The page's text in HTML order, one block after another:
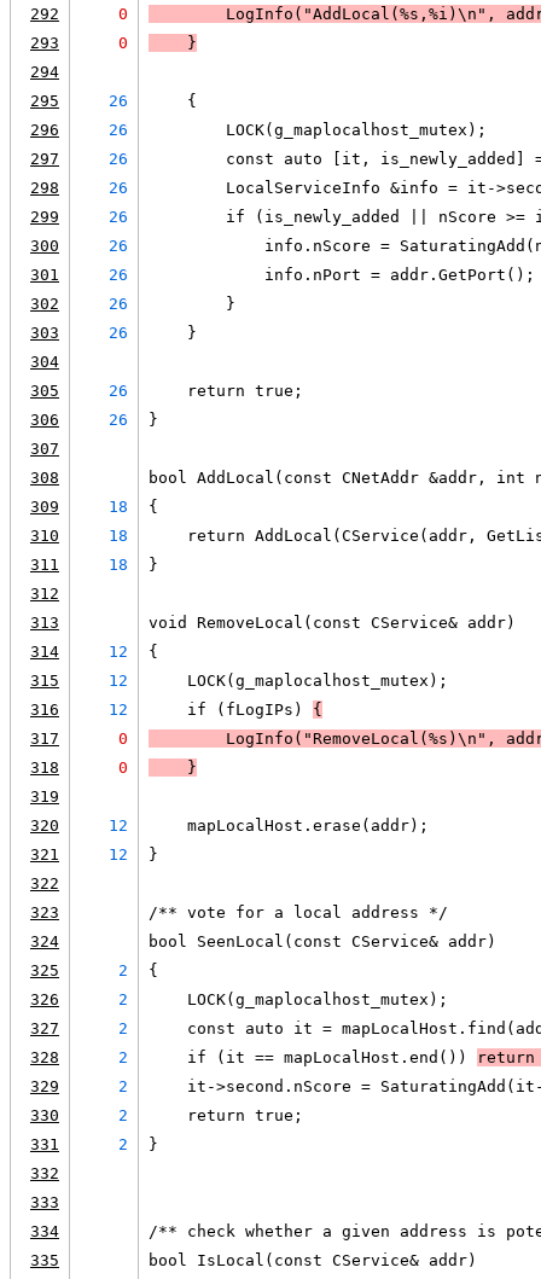
292 0 LogInfo ("AddLocal(%s,%i)\n",
293
0
    }
294
295
26
    {
296
26
        LOCK(g_maplocalhost_mutex);
297
26
const auto [it, is_newly_added]
298
26
LocalServiceInfo &info = it-
299
26
if (is_newly_added || nScore >=
300
26
info.nScore =
301
26
            info.nPort = addr.GetPort();
302
26
        }
303
26
    }
304
305
26
    return true;
306
26
}
307
308
bool AddLocal(const CNetAddr &addr, int
309
18
{
310
18
return AddLocal(CService(addr,
311
18
}
312
313
void RemoveLocal(const CService& addr)
314
12
{
315
12
    LOCK(g_maplocalhost_mutex);
316
12
    if (fLogIPs)
{
317
0 LogInfo ("RemoveLocal(%s)\n",
318
0
    }
319
320
12
    mapLocalHost.erase(addr);
321
12
}
322
323
/** vote for a local address */
324
bool SeenLocal(const CService& addr)
325
2
{
326
2
    LOCK(g_maplocalhost_mutex);
327
2
const auto it =
328
2
    if (it == mapLocalHost.end())
329
2
it->second.nScore =
330
2
    return true;
331
2
}
332
333
334
/** check whether a given address is
335
bool IsLocal(const CService& addr)